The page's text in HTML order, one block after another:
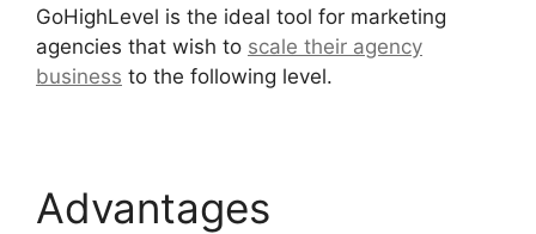
GoHighLevel is the ideal tool for marketing
agencies that wish to scale their agency
business to the following level.
Advantages